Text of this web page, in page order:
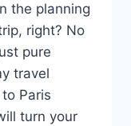
the planning
right? No
pure
travel
Paris
turn your